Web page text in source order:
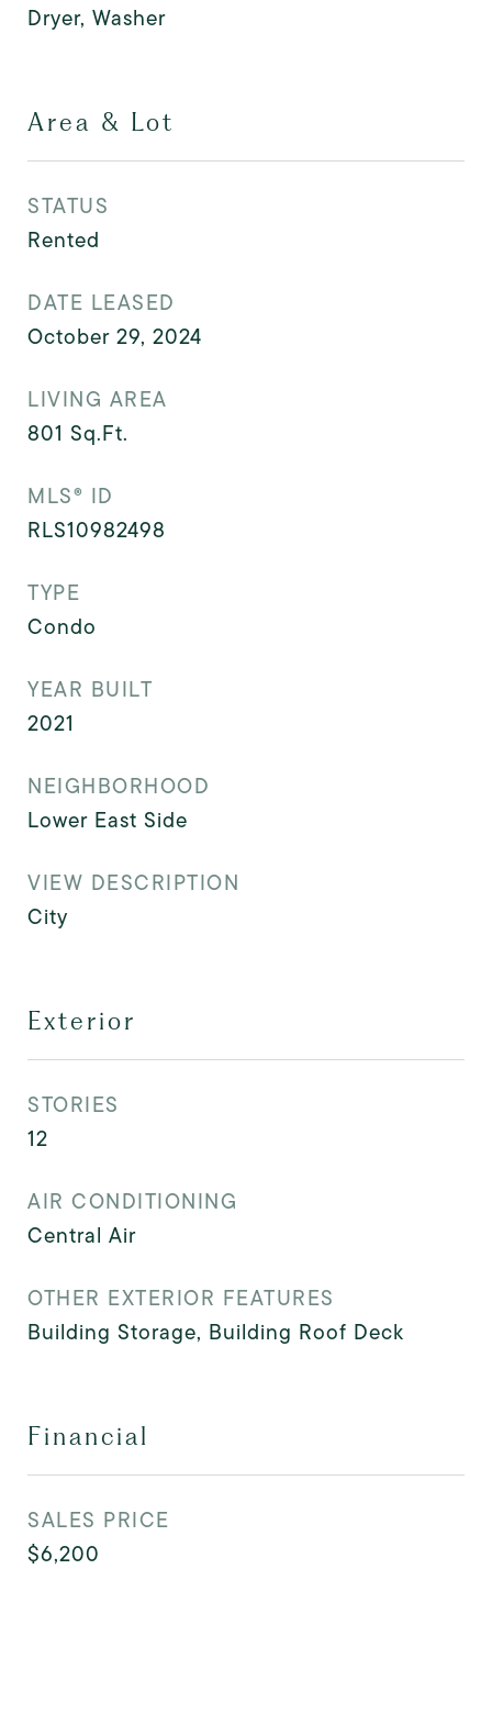
Dryer, Washer
Area & Lot
STATUS
Rented
DATE LEASED
October 29, 2024
LIVING AREA
801 Sq.Ft.
MLS® ID
RLS10982498
TYPE
Condo
YEAR BUILT
2021
NEIGHBORHOOD
Lower East Side
VIEW DESCRIPTION
City
Exterior
STORIES
12
AIR CONDITIONING
Central Air
OTHER EXTERIOR FEATURES
Building Storage, Building Roof Deck
Financial
SALES PRICE
$6,200